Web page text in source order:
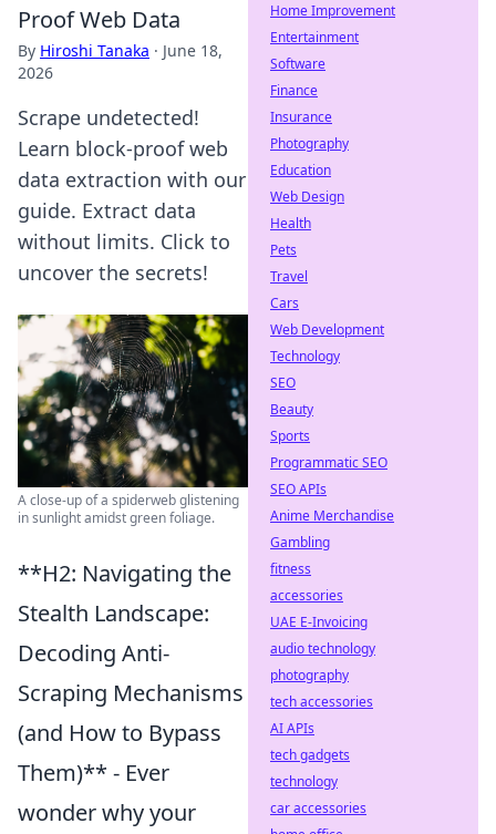
Proof Web Data
By Hiroshi Tanaka · June 18,
2026
Scrape undetected!
Learn block-proof web
data extraction with our
guide. Extract data
without limits. Click to
uncover the secrets!
A close-up of a spiderweb glistening
in sunlight amidst green foliage.
**H2: Navigating the
Stealth Landscape:
Decoding Anti-
Scraping Mechanisms
(and How to Bypass
Them)** - Ever
wonder why your
Home Improvement
Entertainment
Software
Finance
Insurance
Photography
Education
Web Design
Health
Pets
Travel
Cars
Web Development
Technology
SEO
Beauty
Sports
Programmatic SEO
SEO APIs
Anime Merchandise
Gambling
fitness
accessories
UAE E-Invoicing
audio technology
photography
tech accessories
AI APIs
tech gadgets
technology
car accessories